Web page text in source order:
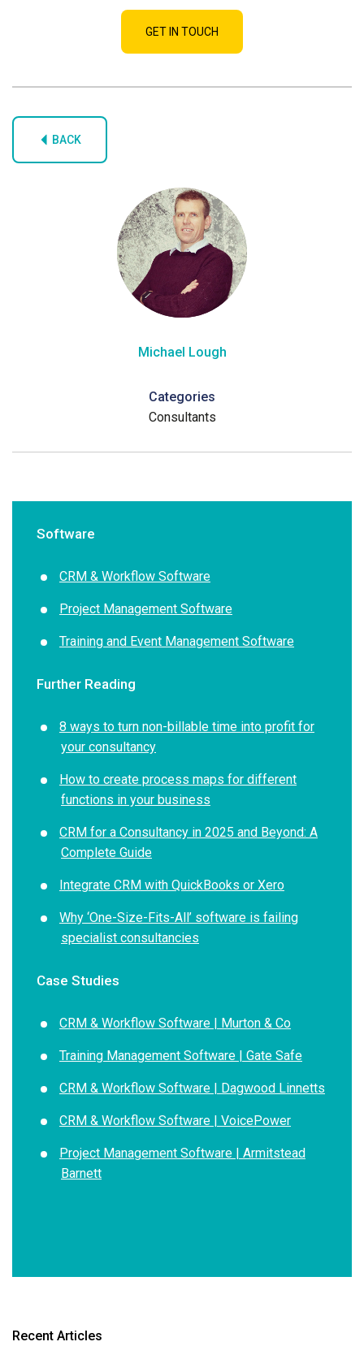
GET IN TOUCH
BACK
Michael Lough
Categories
Consultants
Software
CRM & Workflow Software
Project Management Software
Training and Event Management Software
Further Reading
8 ways to turn non-billable time into profit for
your consultancy
How to create process maps for different
functions in your business
CRM for a Consultancy in 2025 and Beyond: A
Complete Guide
Integrate CRM with QuickBooks or Xero
Why ‘One-Size-Fits-All’ software is failing
specialist consultancies
Case Studies
CRM & Workflow Software | Murton & Co
Training Management Software | Gate Safe
CRM & Workflow Software | Dagwood Linnetts
CRM & Workflow Software | VoicePower
Project Management Software | Armitstead
Barnett
Recent Articles